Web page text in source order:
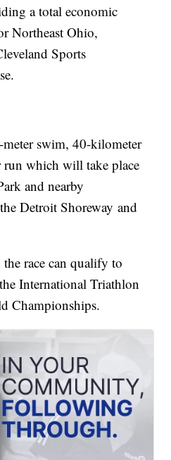
a total economic
Northeast Ohio,
Sports
meter swim, 40-kilometer
which will take place
and nearby
Detroit Shoreway and
race can qualify to
International Triathlon
Championships.